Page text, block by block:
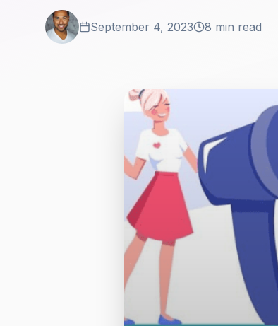
September 4, 2023 8 min read